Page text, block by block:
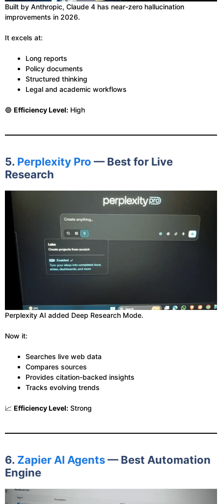
Built by Anthropic, Claude 4 has near-zero hallucination
improvements in 2026.
It excels at:
Long reports
Policy documents
Structured thinking
Legal and academic workflows
🟢 Efficiency Level: High
5. Perplexity Pro — Best for Live
Research
Perplexity AI added Deep Research Mode.
Now it:
Searches live web data
Compares sources
Provides citation-backed insights
Tracks evolving trends
📈 Efficiency Level: Strong
6. Zapier AI Agents— Best Automation
Engine